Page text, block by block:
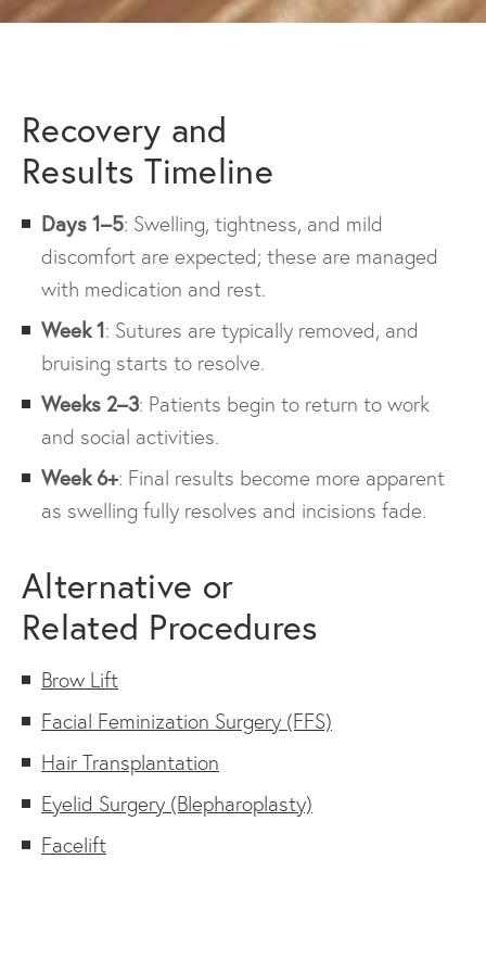
Recovery and
Results Timeline
Days 1–5: Swelling, tightness, and mild
discomfort are expected; these are managed
with medication and rest.
Week 1: Sutures are typically removed, and
bruising starts to resolve.
Weeks 2–3: Patients begin to return to work
and social activities.
Week 6+: Final results become more apparent
as swelling fully resolves and incisions fade.
Alternative or
Related Procedures
Brow Lift
Facial Feminization Surgery (FFS)
Hair Transplantation
Eyelid Surgery (Blepharoplasty)
Facelift